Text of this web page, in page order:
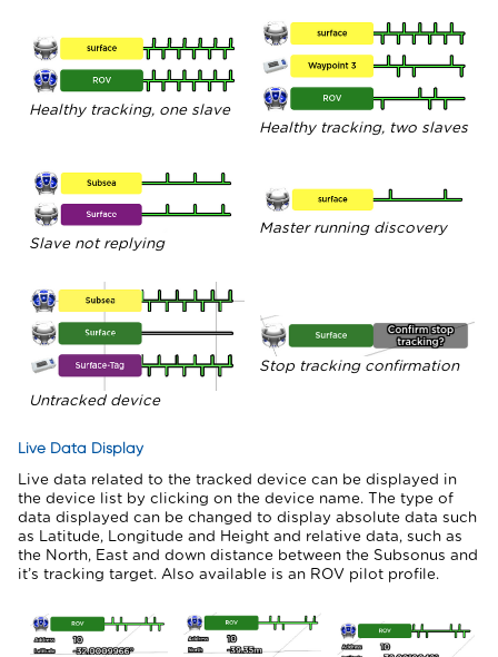
Healthy tracking, one slave
Healthy tracking, two slaves
Slave not replying
Master running discovery
Untracked device
Stop tracking confirmation
Live Data Display
Live data related to the tracked device can be displayed in
the device list by clicking on the device name. The type of
data displayed can be changed to display absolute data such
as Latitude, Longitude and Height and relative data, such as
the North, East and down distance between the Subsonus and
it’s tracking target. Also available is an ROV pilot profile.